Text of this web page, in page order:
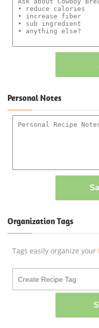
Personal Notes
Organization Tags
Tags easily organize your